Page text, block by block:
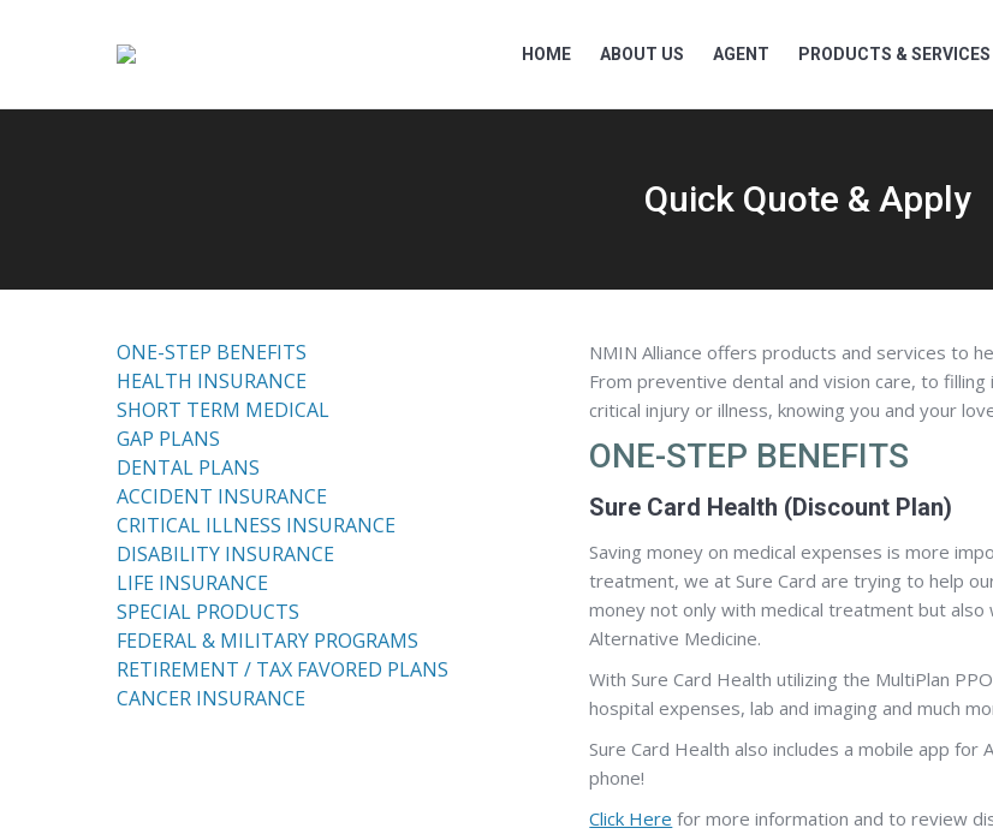
HOME ABOUT US AGENT PRODUCTS & SERVICES
Quick Quote & Apply
ONE-STEP BENEFITS
HEALTH INSURANCE
SHORT TERM MEDICAL
GAP PLANS
DENTAL PLANS
ACCIDENT INSURANCE
CRITICAL ILLNESS INSURANCE
DISABILITY INSURANCE
LIFE INSURANCE
SPECIAL PRODUCTS
FEDERAL & MILITARY PROGRAMS
RETIREMENT / TAX FAVORED PLANS
CANCER INSURANCE
NMIN Alliance offers products and services to
From preventive dental and vision care, to
critical injury or illness, knowing you and your
ONE-STEP BENEFITS
Sure Card Health (Discount Plan)
Saving money on medical expenses is more
treatment, we at Sure Card are trying to help
money not only with medical treatment but also
Alternative Medicine.
With Sure Card Health utilizing the MultiPlan
hospital expenses, lab and imaging and much
Sure Card Health also includes a mobile app
phone!
Click Here for more information and to review